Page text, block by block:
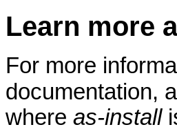
Learn more
For more
documentation,
where as-install